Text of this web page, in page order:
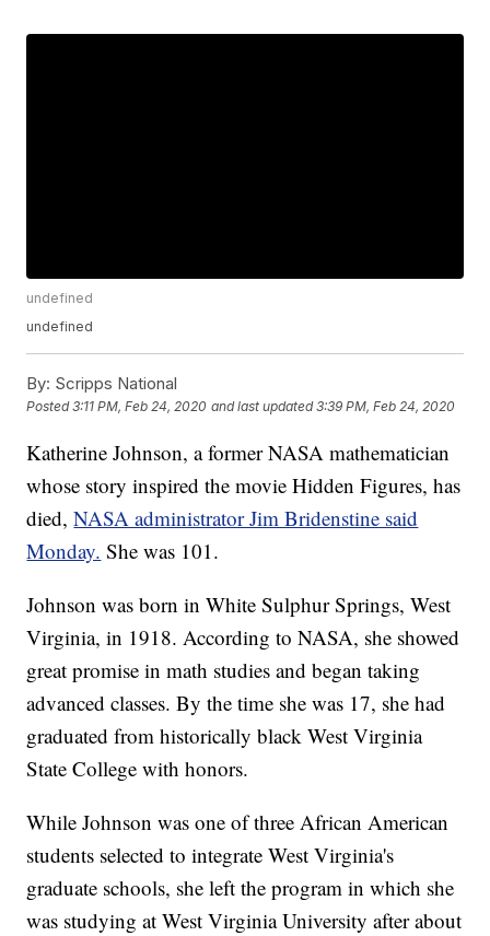
undefined
undefined
By: Scripps National
Posted3:11 PM, Feb 24, 2020 and last updated 3:39 PM, Feb 24, 2020
Katherine Johnson, a former NASA mathematician
whose story inspired the movie Hidden Figures, has
died,NASA administrator Jim Bridenstine said
Monday. She was 101.
Johnson was born in White Sulphur Springs, West
Virginia, in 1918. According to NASA, she showed
great promise in math studies and began taking
advanced classes. By the time she was 17, she had
graduated from historically black West Virginia
State College with honors.
While Johnson was one of three African American
students selected to integrate West Virginia's
graduate schools, she left the program in which she
was studying at West Virginia University after about